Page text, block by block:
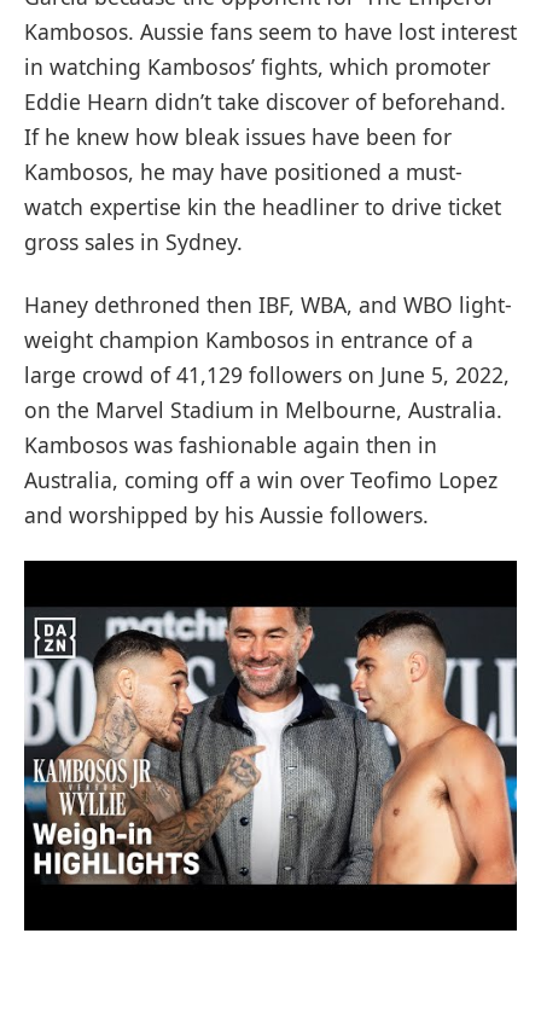
Kambosos. Aussie fans seem to have lost interest
in watching Kambosos’ fights, which promoter
Eddie Hearn didn’t take discover of beforehand.
If he knew how bleak issues have been for
Kambosos, he may have positioned a must-
watch expertise kin the headliner to drive ticket
gross sales in Sydney.
Haney dethroned then IBF, WBA, and WBO light-
weight champion Kambosos in entrance of a
large crowd of 41,129 followers on June 5, 2022,
on the Marvel Stadium in Melbourne, Australia.
Kambosos was fashionable again then in
Australia, coming off a win over Teofimo Lopez
and worshipped by his Aussie followers.